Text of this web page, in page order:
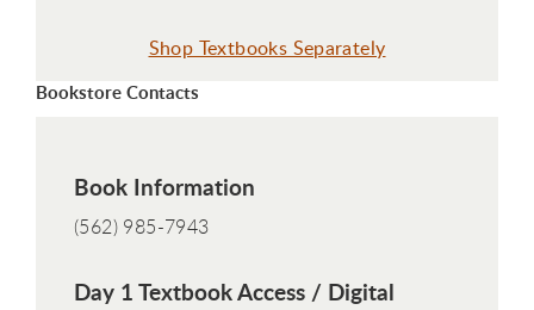
Shop Textbooks Separately
Bookstore Contacts
Book Information
(562) 985-7943
Day 1 Textbook Access / Digital